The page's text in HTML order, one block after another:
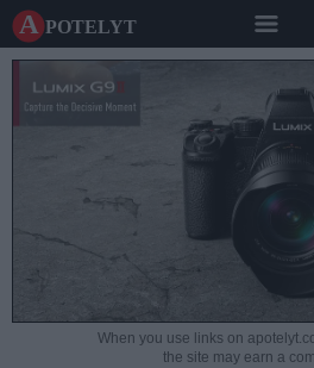
A potelyt
When you use links on
the site may earn a